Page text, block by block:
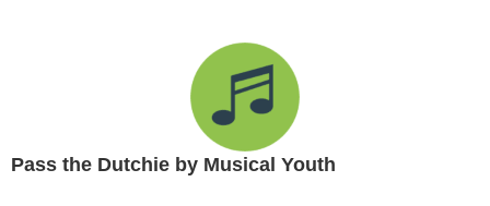
Pass the Dutchie by Musical Youth